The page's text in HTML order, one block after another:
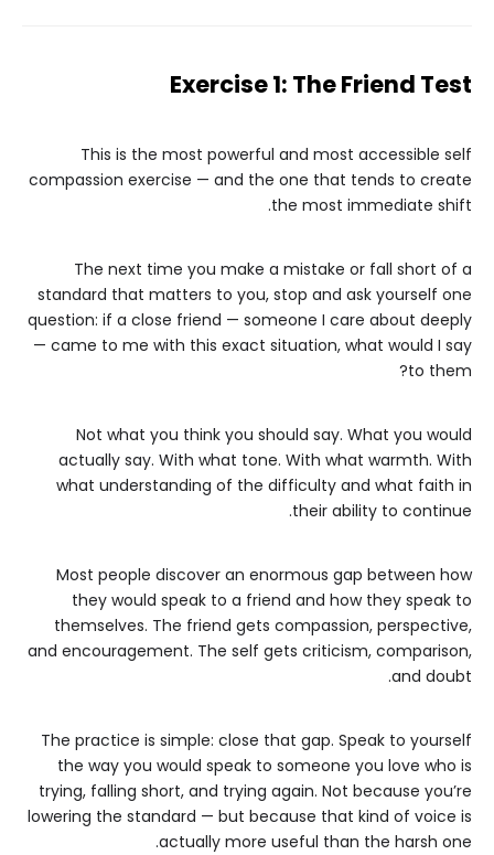
Exercise 1: The Friend Test
This is the most powerful and most accessible self
compassion exercise — and the one that tends to create
the most immediate shift.
The next time you make a mistake or fall short of a
standard that matters to you, stop and ask yourself one
question: if a close friend — someone I care about deeply
— came to me with this exact situation, what would I say
to them?
Not what you think you should say. What you would
actually say. With what tone. With what warmth. With
what understanding of the difficulty and what faith in
their ability to continue.
Most people discover an enormous gap between how
they would speak to a friend and how they speak to
themselves. The friend gets compassion, perspective,
and encouragement. The self gets criticism, comparison,
and doubt.
The practice is simple: close that gap. Speak to yourself
the way you would speak to someone you love who is
trying, falling short, and trying again. Not because you’re
lowering the standard — but because that kind of voice is
actually more useful than the harsh one.